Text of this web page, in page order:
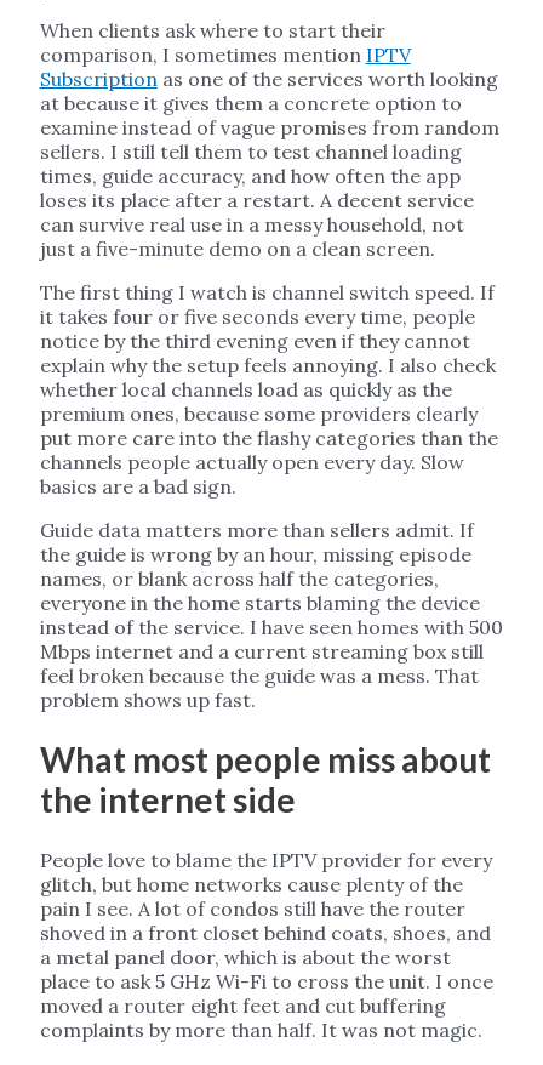
When clients ask where to start their
comparison, I sometimes mention IPTV
Subscription as one of the services worth looking
at because it gives them a concrete option to
examine instead of vague promises from random
sellers. I still tell them to test channel loading
times, guide accuracy, and how often the app
loses its place after a restart. A decent service
can survive real use in a messy household, not
just a five-minute demo on a clean screen.
The first thing I watch is channel switch speed. If
it takes four or five seconds every time, people
notice by the third evening even if they cannot
explain why the setup feels annoying. I also check
whether local channels load as quickly as the
premium ones, because some providers clearly
put more care into the flashy categories than the
channels people actually open every day. Slow
basics are a bad sign.
Guide data matters more than sellers admit. If
the guide is wrong by an hour, missing episode
names, or blank across half the categories,
everyone in the home starts blaming the device
instead of the service. I have seen homes with 500
Mbps internet and a current streaming box still
feel broken because the guide was a mess. That
problem shows up fast.
What most people miss about
the internet side
People love to blame the IPTV provider for every
glitch, but home networks cause plenty of the
pain I see. A lot of condos still have the router
shoved in a front closet behind coats, shoes, and
a metal panel door, which is about the worst
place to ask 5 GHz Wi-Fi to cross the unit. I once
moved a router eight feet and cut buffering
complaints by more than half. It was not magic.